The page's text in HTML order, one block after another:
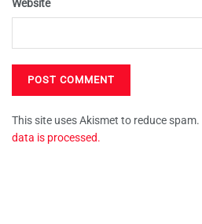
Website
This site uses Akismet to reduce spam.
data is processed.